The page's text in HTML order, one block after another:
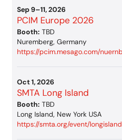
Sep 9–11, 2026
PCIM Europe 2026
Booth: TBD
Nuremberg, Germany
https://pcim.mesago.com/
Oct 1, 2026
SMTA Long Island
Booth: TBD
Long Island, New York USA
https://smta.org/event/